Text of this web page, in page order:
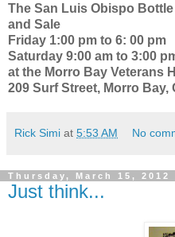
The San Luis Obispo
and Sale
Friday 1:00 pm to 6: 00 pm
Saturday 9:00 am to 3:00
at the Morro Bay Veterans
209 Surf Street, Morro Bay,
Rick Simi at 5:53 AM No
Thursday, March 15, 2012
Just think...